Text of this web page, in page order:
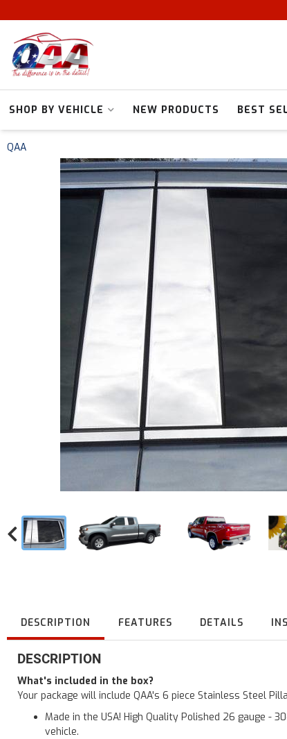
SHOP BY VEHICLE NEW PRODUCTS BEST
QAA
DESCRIPTION FEATURES DETAILS
DESCRIPTION
What's included in the box?
Your package will include QAA's 6 piece Stainless Steel
Made in the USA! High Quality Polished 26 gauge
vehicle.